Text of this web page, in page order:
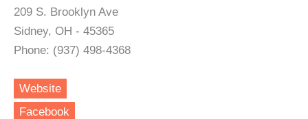
209 S. Brooklyn Ave
Sidney, OH - 45365
Phone: (937) 498-4368
Website
Facebook